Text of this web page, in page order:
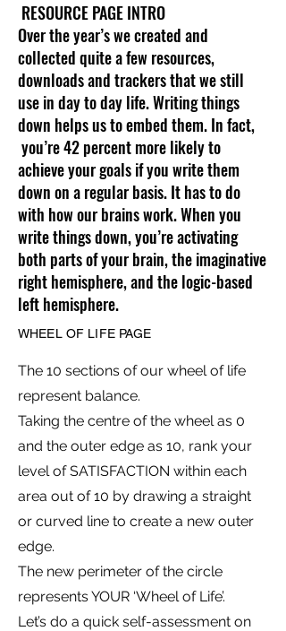
RESOURCE PAGE INTRO
Over the year’s we created and
collected quite a few resources,
downloads and trackers that we still
use in day to day life. Writing things
down helps us to embed them. In fact,
you’re 42 percent more likely to
achieve your goals if you write them
down on a regular basis. It has to do
with how our brains work. When you
write things down, you’re activating
both parts of your brain, the imaginative
right hemisphere, and the logic-based
left hemisphere.
WHEEL OF LIFE PAGE
The 10 sections of our wheel of life
represent balance.
Taking the centre of the wheel as 0
and the outer edge as 10, rank your
level of SATISFACTION within each
area out of 10 by drawing a straight
or curved line to create a new outer
edge.
The new perimeter of the circle
represents YOUR ‘Wheel of Life’.
Let’s do a quick self-assessment on